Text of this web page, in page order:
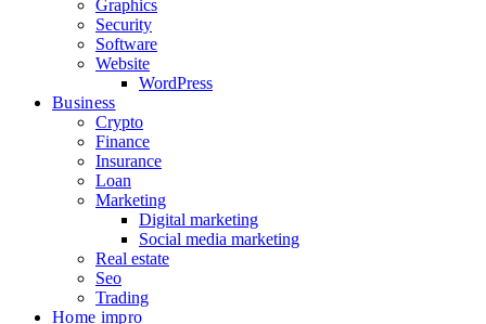
Graphics
Security
Software
Website
WordPress
Business
Crypto
Finance
Insurance
Loan
Marketing
Digital marketing
Social media marketing
Real estate
Seo
Trading
Home impro